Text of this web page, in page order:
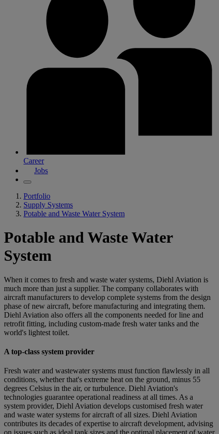
Career
Jobs
Portfolio
Supply Systems
Potable and Waste Water System
Potable and Waste Water
System
When it comes to fresh and waste water systems, Diehl Aviation is
much more than just a supplier. The company collaborates with
aircraft manufacturers to develop complete systems from the design
phase of new aircraft, before manufacturing and integrating them.
Diehl Aviation also offers all the components needed for line and
retrofit fitting, including custom-made fresh water tanks and the
world's lightest toilet.
A top-class system provider
Fresh water and wastewater systems must function flawlessly in all
conditions, whether that's extreme heat on the ground, minus 55
degrees Celsius in the air, or turbulence. Diehl Aviation's
technologies guarantee operational readiness at all times. As a
system provider, Diehl Aviation develops customised fresh water
and waste water systems for aircraft of all sizes. Diehl Aviation
contributes its decades of expertise to aircraft development, advising